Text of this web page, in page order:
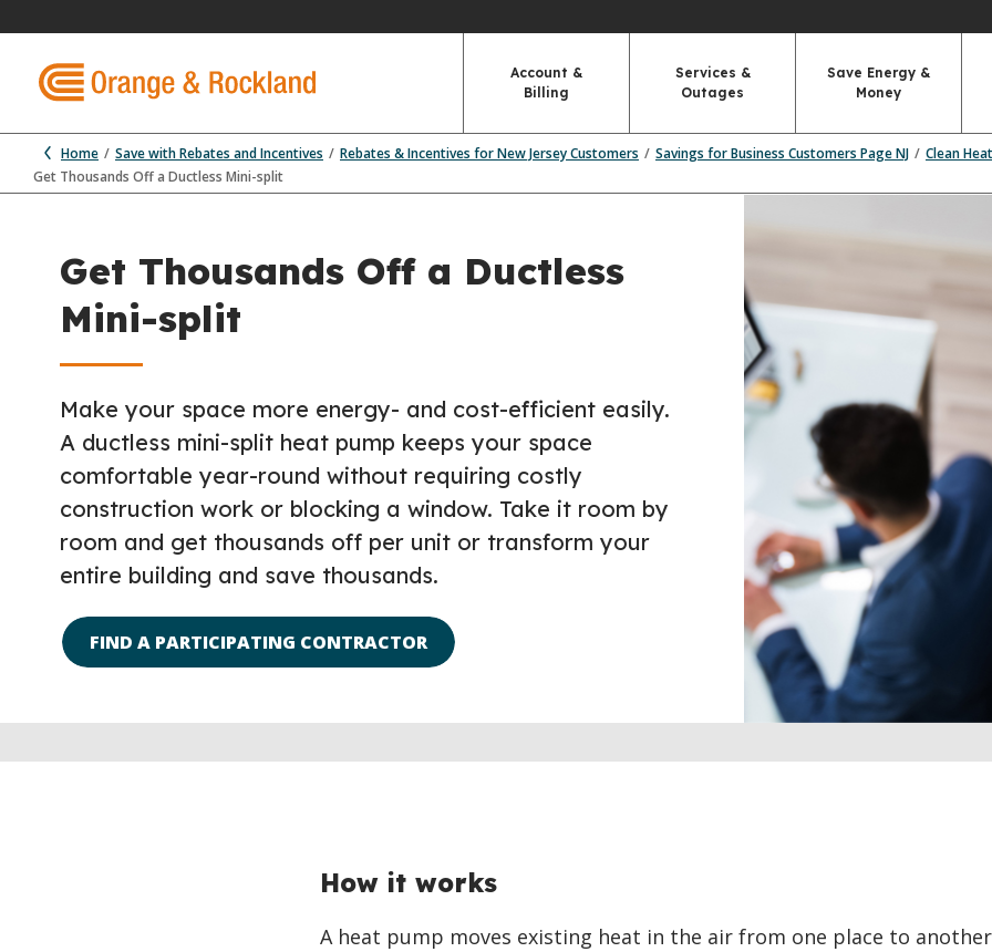
Account &
Billing
Services &
Outages
Save Energy &
Money
Home Save with Rebates and Incentives Rebates & Incentives for New Jersey Customers Savings for Business Customers Page NJ
Clean
Get Thousands Off a Ductless Mini-split
Get Thousands Off a Ductless
Mini-split
Make your space more energy- and cost-efficient easily.
A ductless mini-split heat pump keeps your space
comfortable year-round without requiring costly
construction work or blocking a window. Take it room by
room and get thousands off per unit or transform your
entire building and save thousands.
FIND A PARTICIPATING CONTRACTOR
How it works
A heat pump moves existing heat in the air from one place to